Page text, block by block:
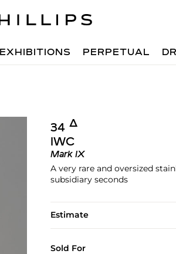
EXHIBITIONS PERPETUAL
34 Δ︎
IWC
Mark IX
A very rare and oversized
subsidiary seconds
Estimate
Sold For